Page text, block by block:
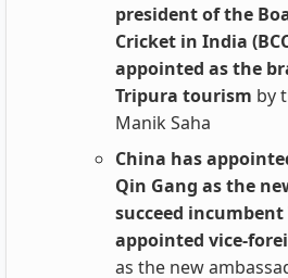
president of the
Cricket in India
appointed as the
Tripura tourism by
Manik Saha
China has
Qin Gang as the
succeed
appointed vice-
as the new